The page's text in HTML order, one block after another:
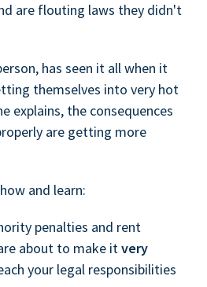
are flouting laws they didn't
has seen it all when it
themselves into very hot
explains, the consequences
are getting more
and learn:
penalties and rent
about to make itvery
your legal responsibilities